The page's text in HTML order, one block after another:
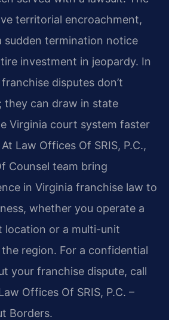
territorial encroachment,
sudden termination notice
investment in jeopardy. In
disputes don’t
they can draw in state
Virginia court system faster
Law Offices Of SRIS, P.C.,
Counsel team bring
in Virginia franchise law to
whether you operate a
location or a multi-unit
region. For a confidential
your franchise dispute, call
Offices Of SRIS, P.C. –
Borders.